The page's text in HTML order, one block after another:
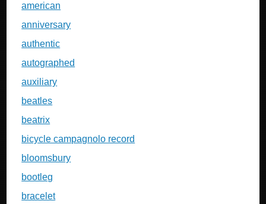
american
anniversary
authentic
autographed
auxiliary
beatles
beatrix
bicycle campagnolo record
bloomsbury
bootleg
bracelet